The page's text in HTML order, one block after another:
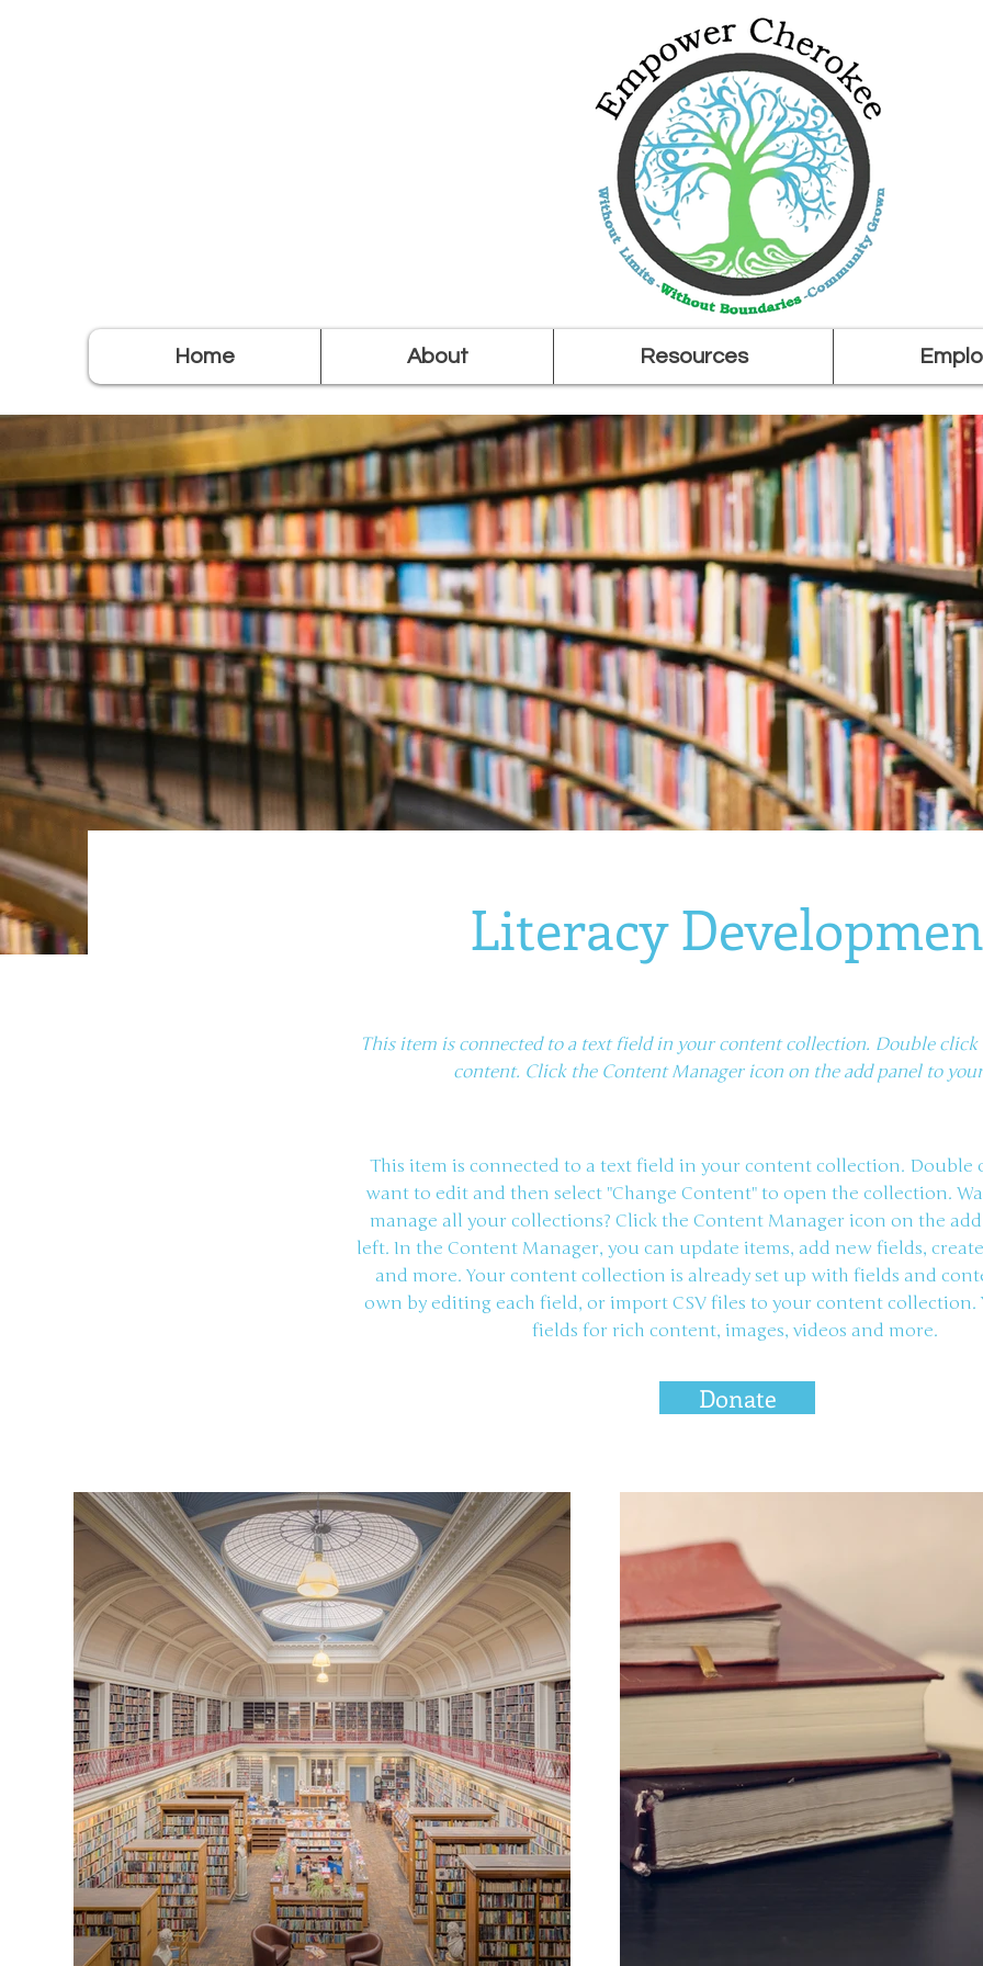
Home About Resources
Literacy
This item is connected to a text field in your content collection. Double
content. Click the Content Manager icon on the add panel to
This item is connected to a text field in your content collection. Double
want to edit and then select "Change Content" to open the collection.
manage all your collections? Click the Content Manager icon on the
left. In the Content Manager, you can update items, add new fields,
and more. Your content collection is already set up with fields and
own by editing each field, or import CSV files to your content collection.
fields for rich content, images, videos and more.
Donate